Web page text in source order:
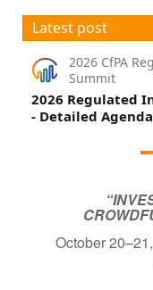
Latest post
2026 CfPA
Summit
2026 Regulated
- Detailed Agenda
October